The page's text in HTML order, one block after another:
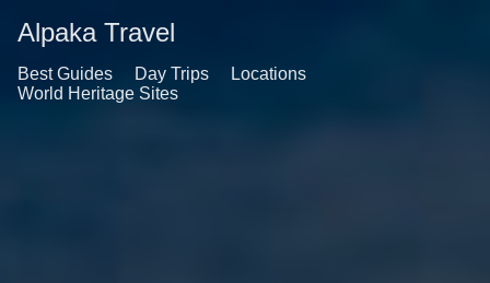
Alpaka Travel
Best Guides Day Trips
Locations
World Heritage Sites